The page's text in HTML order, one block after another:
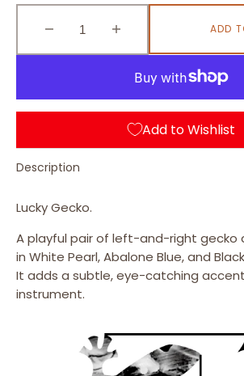
Abalone Blue
Decrease
quantity
(L&amp;R)
quantity
for
Lizard
(L&amp;R)
ADD
Add to Wishlist
Description
Lucky Gecko.
A playful pair of left-and-right gecko
in White Pearl, Abalone Blue, and
It adds a subtle, eye-catching
instrument.